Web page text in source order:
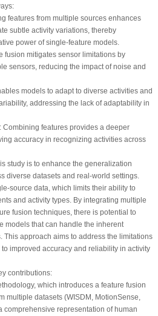
features from multiple sources enhances
subtle activity variations, thereby
power of single-feature models.
fusion mitigates sensor limitations by
sensors, reducing the impact of noise and
models to adapt to diverse activities and
addressing the lack of adaptability in
features provides a deeper
accuracy in recognizing activities across
study is to enhance the generalization
diverse datasets and real-world settings.
source data, which limits their ability to
and activity types. By integrating multiple
fusion techniques, there is potential to
models that can handle the inherent
approach aims to address the limitations
improved accuracy and reliability in activity
contributions:
which introduces a feature fusion
multiple datasets (WISDM, MotionSense,
comprehensive representation of human